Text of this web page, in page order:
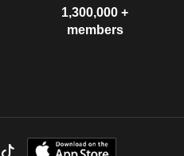
1,300,000 +
members